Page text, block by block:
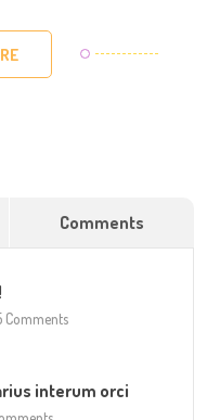
Comments
Comments
interum orci